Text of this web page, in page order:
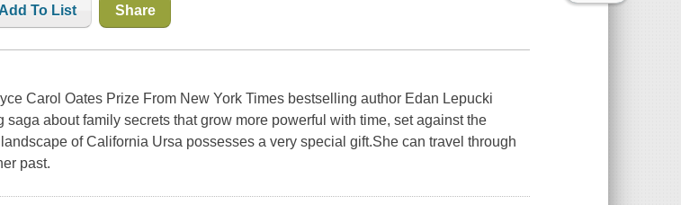
To List Share
Carol Oates Prize From New York Times bestselling author Edan Lepucki
saga about family secrets that grow more powerful with time, set against the
of California Ursa possesses a very special gift.She can travel through
past.